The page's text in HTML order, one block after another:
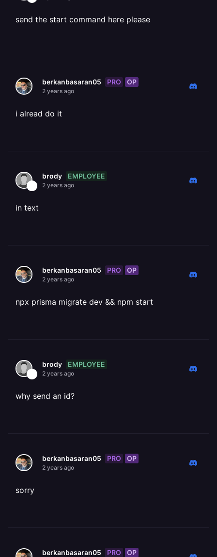
send the start command here please
berkanbasaran05 PRO OP
2 years ago
i alread do it
brody EMPLOYEE
2 years ago
in text
berkanbasaran05 PRO OP
2 years ago
npx prisma migrate dev && npm start
brody EMPLOYEE
2 years ago
why send an id?
berkanbasaran05 PRO OP
2 years ago
sorry
berkanbasaran05 PRO OP